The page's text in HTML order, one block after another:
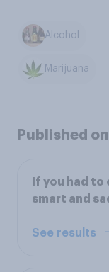
Alcohol
Marijuana
Published
If you had
smart and
See results